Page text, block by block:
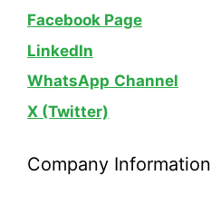
Facebook Page
LinkedIn
WhatsApp Channel
X (Twitter)
Company Information